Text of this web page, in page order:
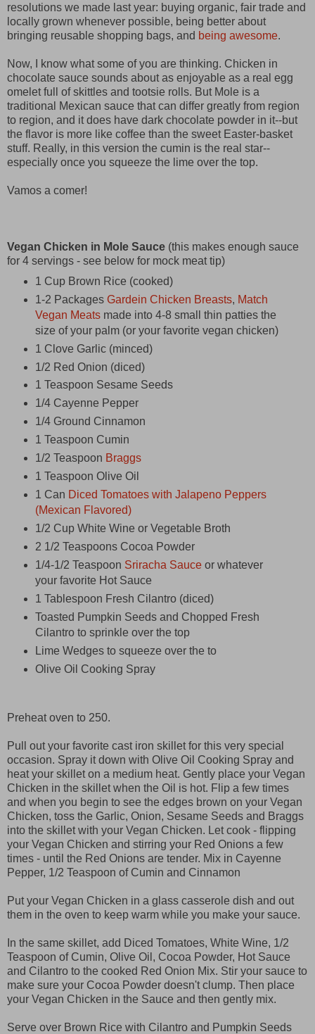
resolutions we made last year: buying organic, fair trade and
locally grown whenever possible, being better about
bringing reusable shopping bags, and being awesome.
Now, I know what some of you are thinking. Chicken in
chocolate sauce sounds about as enjoyable as a real egg
omelet full of skittles and tootsie rolls. But Mole is a
traditional Mexican sauce that can differ greatly from region
to region, and it does have dark chocolate powder in it--but
the flavor is more like coffee than the sweet Easter-basket
stuff. Really, in this version the cumin is the real star--
especially once you squeeze the lime over the top.
Vamos a comer!
Vegan Chicken in Mole Sauce (this makes enough sauce
for 4 servings - see below for mock meat tip)
1 Cup Brown Rice (cooked)
1-2 Packages Gardein Chicken Breasts, Match
Vegan Meatsmade into 4-8 small thin patties the
size of your palm (or your favorite vegan chicken)
1 Clove Garlic (minced)
1/2 Red Onion (diced)
1 Teaspoon Sesame Seeds
1/4 Cayenne Pepper
1/4 Ground Cinnamon
1 Teaspoon Cumin
1/2 Teaspoon Braggs
1 Teaspoon Olive Oil
1 Can Diced Tomatoes with Jalapeno Peppers
(Mexican Flavored)
1/2 Cup White Wine or Vegetable Broth
2 1/2 Teaspoons Cocoa Powder
1/4-1/2 Teaspoon Sriracha Sauceor whatever
your favorite Hot Sauce
1 Tablespoon Fresh Cilantro (diced)
Toasted Pumpkin Seeds and Chopped Fresh
Cilantro to sprinkle over the top
Lime Wedges to squeeze over the to
Olive Oil Cooking Spray
Preheat oven to 250.
Pull out your favorite cast iron skillet for this very special
occasion. Spray it down with Olive Oil Cooking Spray and
heat your skillet on a medium heat. Gently place your Vegan
Chicken in the skillet when the Oil is hot. Flip a few times
and when you begin to see the edges brown on your Vegan
Chicken, toss the Garlic, Onion, Sesame Seeds and Braggs
into the skillet with your Vegan Chicken. Let cook - flipping
your Vegan Chicken and stirring your Red Onions a few
times - until the Red Onions are tender. Mix in Cayenne
Pepper, 1/2 Teaspoon of Cumin and Cinnamon
Put your Vegan Chicken in a glass casserole dish and out
them in the oven to keep warm while you make your sauce.
In the same skillet, add Diced Tomatoes, White Wine, 1/2
Teaspoon of Cumin, Olive Oil, Cocoa Powder, Hot Sauce
and Cilantro to the cooked Red Onion Mix. Stir your sauce to
make sure your Cocoa Powder doesn't clump. Then place
your Vegan Chicken in the Sauce and then gently mix.
Serve over Brown Rice with Cilantro and Pumpkin Seeds